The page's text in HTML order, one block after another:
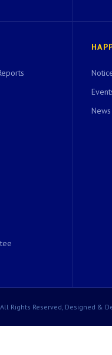
News
Rights Reserved, Designed &